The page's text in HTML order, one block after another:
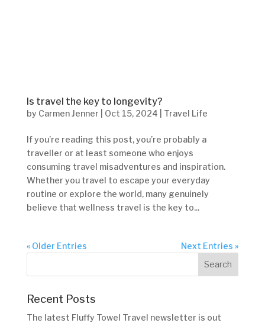
Is travel the key to longevity?
by Carmen Jenner Oct 15, 2024 Travel Life
If you’re reading this post, you’re probably a
traveller or at least someone who enjoys
consuming travel misadventures and inspiration.
Whether you travel to escape your everyday
routine or explore the world, many genuinely
believe that wellness travel is the key to...
« Older Entries Next Entries »
Recent Posts
The latest Fluffy Towel Travel newsletter is out